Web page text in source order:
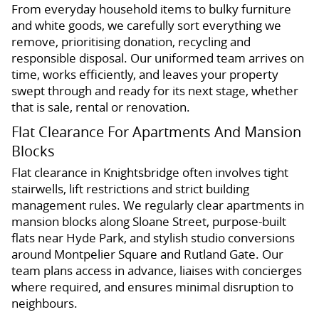
From everyday household items to bulky furniture
and white goods, we carefully sort everything we
remove, prioritising donation, recycling and
responsible disposal. Our uniformed team arrives on
time, works efficiently, and leaves your property
swept through and ready for its next stage, whether
that is sale, rental or renovation.
Flat Clearance For Apartments And Mansion
Blocks
Flat clearance in Knightsbridge often involves tight
stairwells, lift restrictions and strict building
management rules. We regularly clear apartments in
mansion blocks along Sloane Street, purpose-built
flats near Hyde Park, and stylish studio conversions
around Montpelier Square and Rutland Gate. Our
team plans access in advance, liaises with concierges
where required, and ensures minimal disruption to
neighbours.